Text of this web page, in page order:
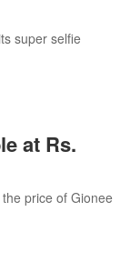
super selfie
at Rs.
price of Gionee